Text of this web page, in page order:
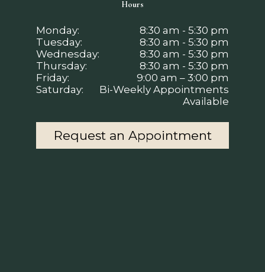
Hours
Monday:
Tuesday:
Wednesday:
Thursday:
Friday:
Saturday:
8:30 am - 5:30 pm
8:30 am - 5:30 pm
8:30 am - 5:30 pm
8:30 am - 5:30 pm
9:00 am – 3:00 pm
Bi-Weekly Appointments
Available
Request an Appointment